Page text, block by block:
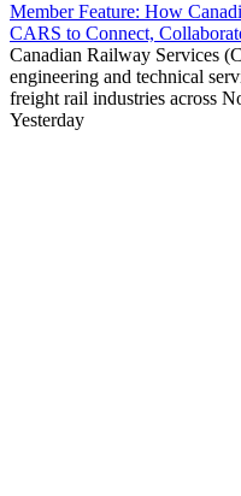
Member Feature: How
CARS to Connect,
Canadian Railway Services
engineering and technical
freight rail industries across
Yesterday